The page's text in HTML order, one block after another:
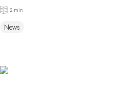
2 min
News